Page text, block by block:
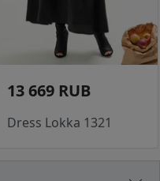
13 669 RUB
Dress Lokka 1321